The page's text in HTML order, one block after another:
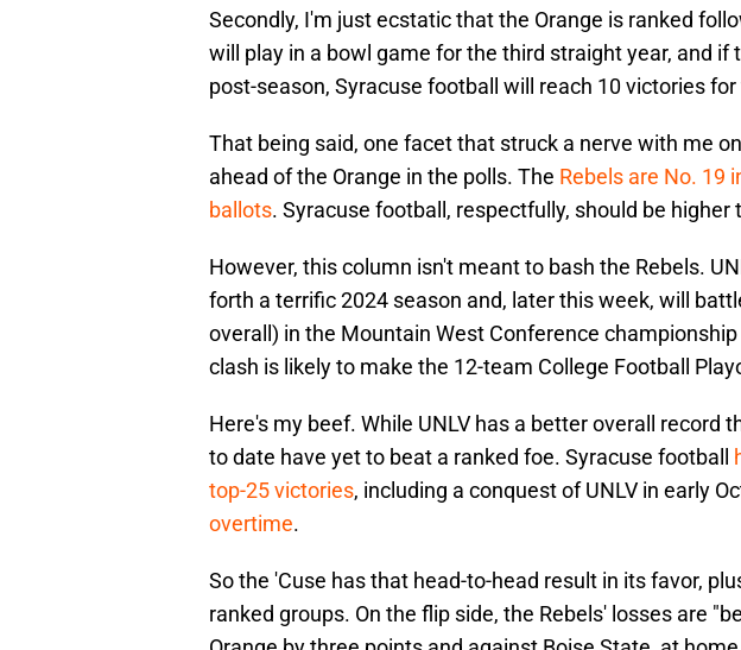
Secondly, I'm just ecstatic that the Orange is ranked
will play in a bowl game for the third straight year, and if
post-season, Syracuse football will reach 10 victories
That being said, one facet that struck a nerve with me
ahead of the Orange in the polls. The Rebels are No. 19
ballots. Syracuse football, respectfully, should be higher
However, this column isn't meant to bash the Rebels.
forth a terrific 2024 season and, later this week, will
overall) in the Mountain West Conference
clash is likely to make the 12-team College Football
Here's my beef. While UNLV has a better overall record
to date have yet to beat a ranked foe. Syracuse football
top-25 victories, including a conquest of UNLV in early
overtime.
So the 'Cuse has that head-to-head result in its favor,
ranked groups. On the flip side, the Rebels' losses are